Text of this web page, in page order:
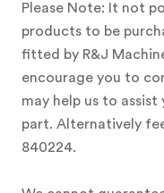
Please Note: It not
products to be
fitted by R&J
encourage you to
may help us to
part. Alternatively
840224.